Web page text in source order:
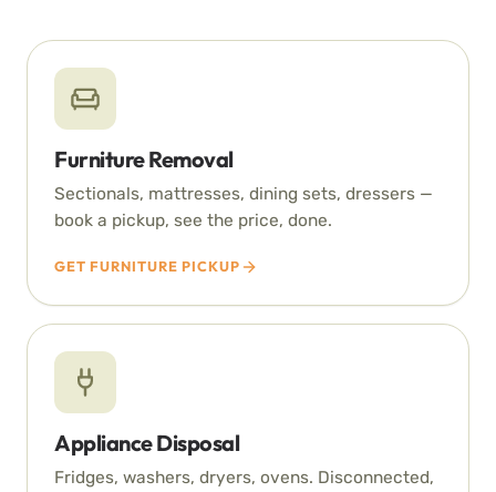
Furniture Removal
Sectionals, mattresses, dining sets, dressers —
book a pickup, see the price, done.
GET FURNITURE PICKUP
Appliance Disposal
Fridges, washers, dryers, ovens. Disconnected,